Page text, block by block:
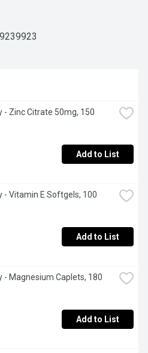
- Zinc Citrate 50mg, 150
Add to List
- Vitamin E Softgels, 100
Add to List
- Magnesium Caplets, 180
Add to List